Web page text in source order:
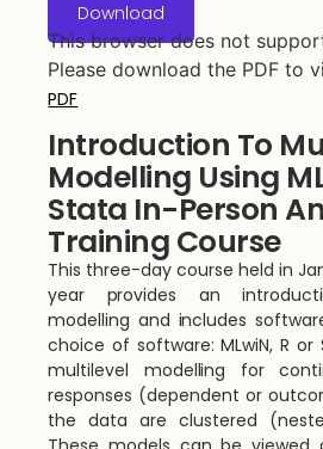
Download
This browser does not
Please download the PDF to
PDF
Introduction To
Modelling Using
Stata In-Person
Training Course
This three-day course held in
year provides an
modelling and includes
choice of software: MLwiN, R
multilevel modelling for
responses (dependent or
the data are clustered